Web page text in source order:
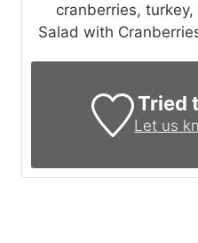
cranberries,
Salad with
Tried
Let us